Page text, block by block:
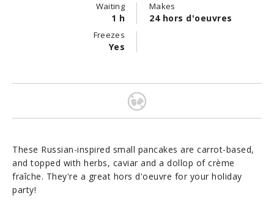
Waiting
1 h
Makes
24 hors d'oeuvres
Freezes
Yes
These Russian-inspired small pancakes are carrot-based,
and topped with herbs, caviar and a dollop of crème
fraîche. They're a great hors d'oeuvre for your holiday
party!